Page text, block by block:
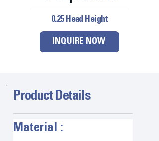
0.25 Head Height
INQUIRE NOW
Product Details
Material :